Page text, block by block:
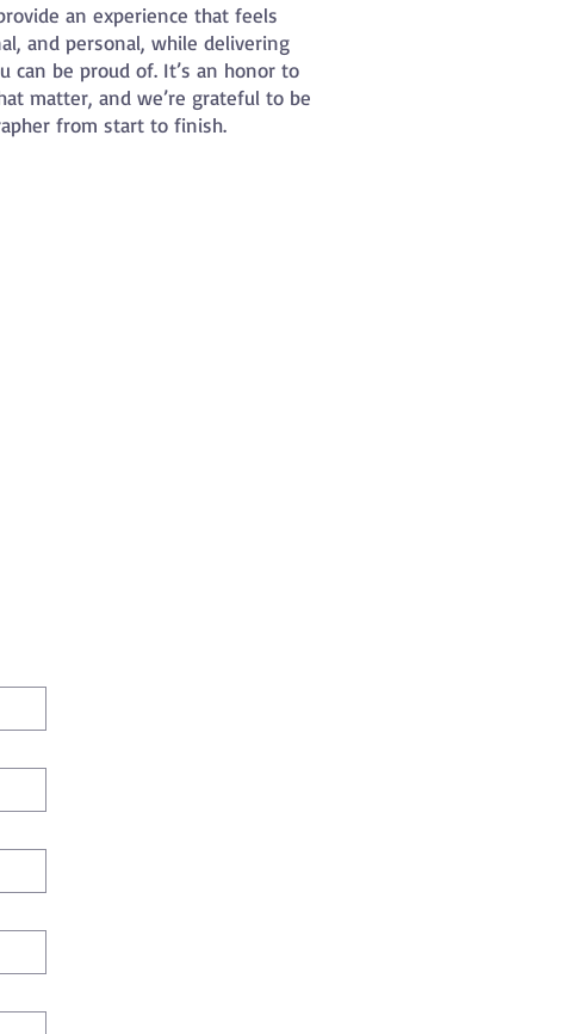
an experience that feels
and personal, while delivering
can be proud of. It’s an honor to
matter, and we’re grateful to be
from start to finish.